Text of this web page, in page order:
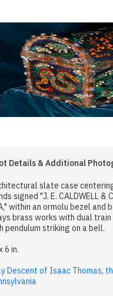
Details & Additional
slate case
signed "J. E. CALDWELL &
within an ormolu bezel and
brass works with dual train
pendulum striking on a bell.
6 in.
Descent of Isaac Thomas,